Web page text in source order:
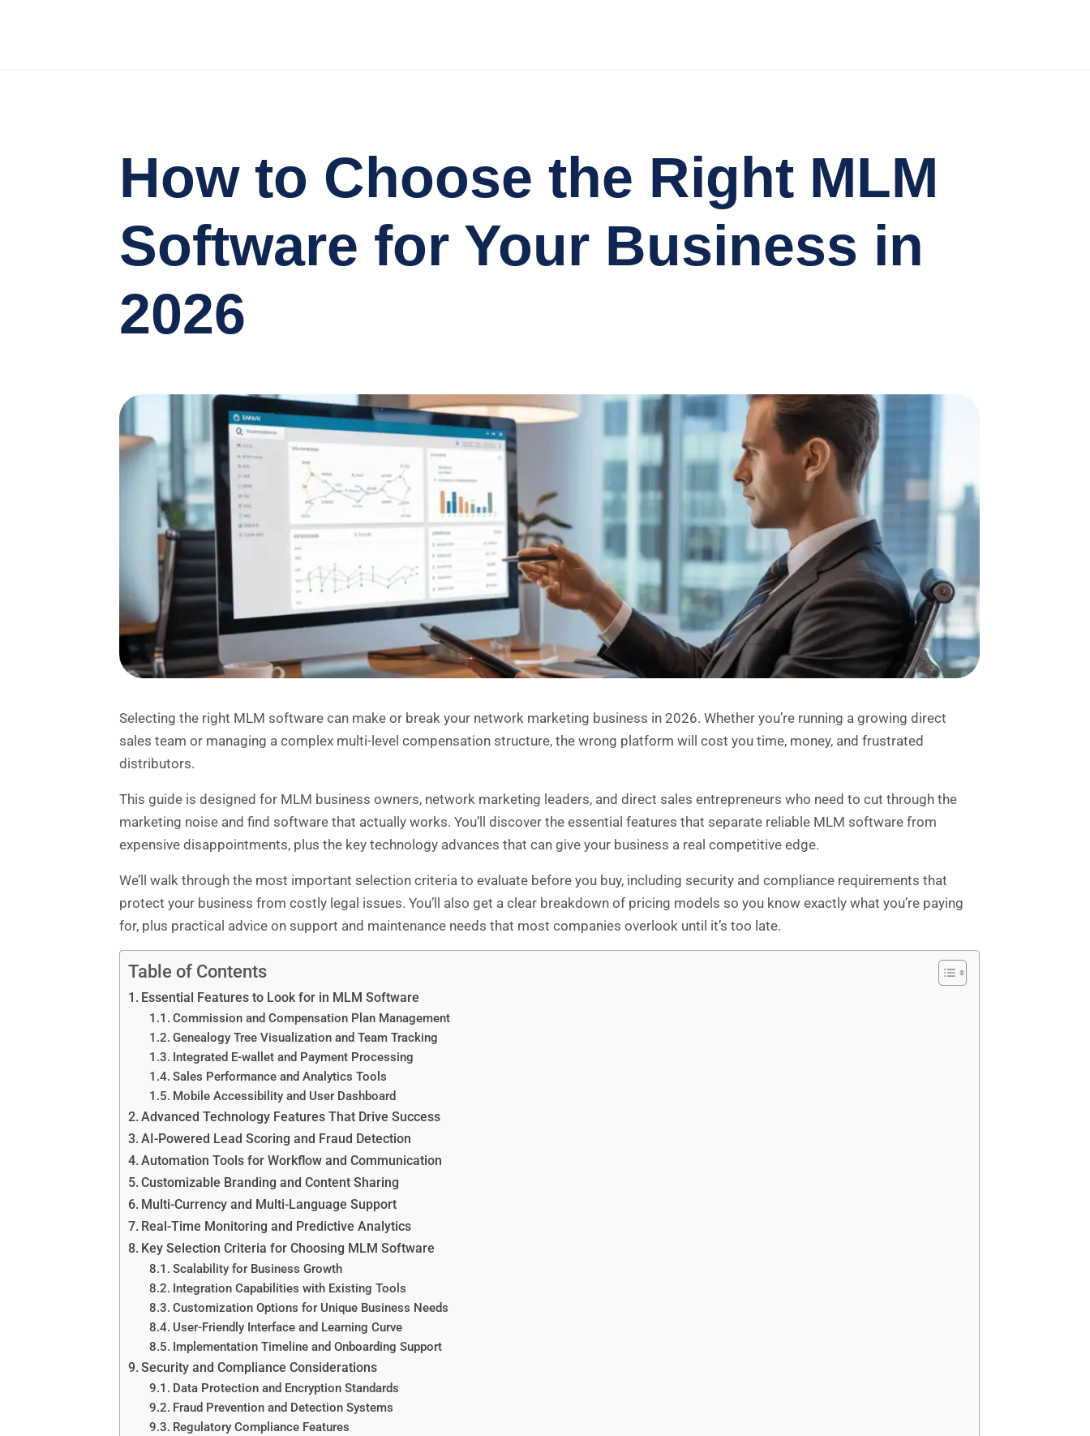
How to Choose the Right MLM
Software for Your Business in
2026
Selecting the right MLM software can make or break your network marketing business in 2026. Whether you’re running a growing direct
sales team or managing a complex multi-level compensation structure, the wrong platform will cost you time, money, and frustrated
distributors.
This guide is designed for MLM business owners, network marketing leaders, and direct sales entrepreneurs who need to cut through the
marketing noise and find software that actually works. You’ll discover the essential features that separate reliable MLM software from
expensive disappointments, plus the key technology advances that can give your business a real competitive edge.
We’ll walk through the most important selection criteria to evaluate before you buy, including security and compliance requirements that
protect your business from costly legal issues. You’ll also get a clear breakdown of pricing models so you know exactly what you’re paying
for, plus practical advice on support and maintenance needs that most companies overlook until it’s too late.
Table of Contents
Essential Features to Look for in MLM Software
Commission and Compensation Plan Management
Genealogy Tree Visualization and Team Tracking
Integrated E-wallet and Payment Processing
Sales Performance and Analytics Tools
Mobile Accessibility and User Dashboard
Advanced Technology Features That Drive Success
AI-Powered Lead Scoring and Fraud Detection
Automation Tools for Workflow and Communication
Customizable Branding and Content Sharing
Multi-Currency and Multi-Language Support
Real-Time Monitoring and Predictive Analytics
Key Selection Criteria for Choosing MLM Software
Scalability for Business Growth
Integration Capabilities with Existing Tools
Customization Options for Unique Business Needs
User-Friendly Interface and Learning Curve
Implementation Timeline and Onboarding Support
Security and Compliance Considerations
Data Protection and Encryption Standards
Fraud Prevention and Detection Systems
Regulatory Compliance Features